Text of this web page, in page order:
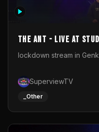
The Ant - Live at
lockdown stream in
SuperviewTV
_Other